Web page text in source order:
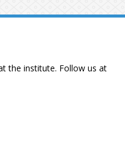
the institute. Follow us at